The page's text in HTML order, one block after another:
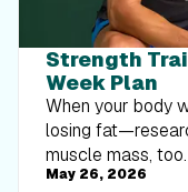
Strength
Week Plan
When your body
losing
muscle mass,
to maintaining
May 26, 2026